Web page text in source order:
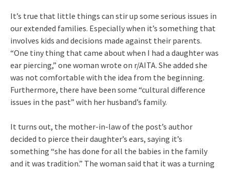
It’s true that little things can stir up some serious issues in
our extended families. Especially when it’s something that
involves kids and decisions made against their parents.
“One tiny thing that came about when I had a daughter was
ear piercing,” one woman wrote on r/AITA. She added she
was not comfortable with the idea from the beginning.
Furthermore, there have been some “cultural difference
issues in the past” with her husband’s family.
It turns out, the mother-in-law of the post’s author
decided to pierce their daughter’s ears, saying it’s
something “she has done for all the babies in the family
and it was tradition.” The woman said that it was a turning